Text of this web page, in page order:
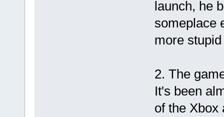
launch, he
someplace
more
2. The
It's been
of the Xbox